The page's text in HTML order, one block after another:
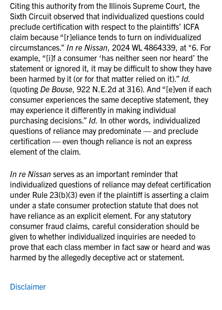
Citing this authority from the Illinois Supreme Court, the
Sixth Circuit observed that individualized questions could
preclude certification with respect to the plaintiffs’ ICFA
claim because “[r]eliance tends to turn on individualized
circumstances.” In re Nissan, 2024 WL 4864339, at *6. For
example, “[i]f a consumer ‘has neither seen nor heard’ the
statement or ignored it, it may be difficult to show they have
been harmed by it (or for that matter relied on it).” Id.
(quoting De Bouse, 922 N.E.2d at 316). And “[e]ven if each
consumer experiences the same deceptive statement, they
may experience it differently in making individual
purchasing decisions.” Id. In other words, individualized
questions of reliance may predominate — and preclude
certification — even though reliance is not an express
element of the claim.
In re Nissan serves as an important reminder that
individualized questions of reliance may defeat certification
under Rule 23(b)(3) even if the plaintiff is asserting a claim
under a state consumer protection statute that does not
have reliance as an explicit element. For any statutory
consumer fraud claims, careful consideration should be
given to whether individualized inquiries are needed to
prove that each class member in fact saw or heard and was
harmed by the allegedly deceptive act or statement.
Disclaimer